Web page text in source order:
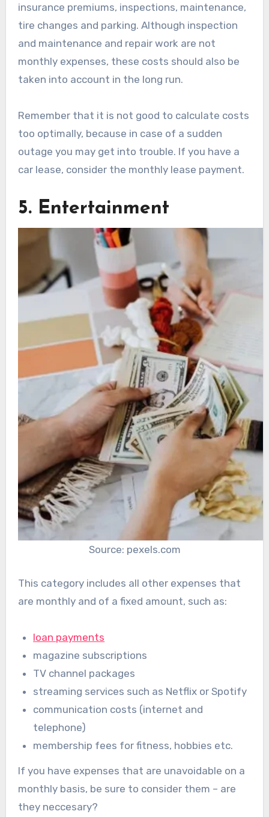
insurance premiums, inspections, maintenance,
tire changes and parking. Although inspection
and maintenance and repair work are not
monthly expenses, these costs should also be
taken into account in the long run.
Remember that it is not good to calculate costs
too optimally, because in case of a sudden
outage you may get into trouble. If you have a
car lease, consider the monthly lease payment.
5. Entertainment
Source: pexels.com
This category includes all other expenses that
are monthly and of a fixed amount, such as:
loan payments
magazine subscriptions
TV channel packages
streaming services such as Netflix or Spotify
communication costs (internet and
telephone)
membership fees for fitness, hobbies etc.
If you have expenses that are unavoidable on a
monthly basis, be sure to consider them – are
they neccesary?